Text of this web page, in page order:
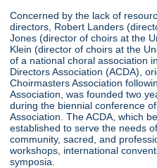
Concerned by the lack of
directors, Robert Landers
Jones (director of choirs at the
Klein (director of choirs at the
of a national choral association
Directors Association (ACDA),
Choirmasters Association
Association, was founded two
during the biennial conference
Association. The ACDA, which
established to serve the needs
community, sacred, and
workshops, international
symposia.